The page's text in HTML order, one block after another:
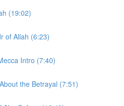
(19:02)
of Allah (6:23)
Intro (7:40)
the Betrayal (7:51)